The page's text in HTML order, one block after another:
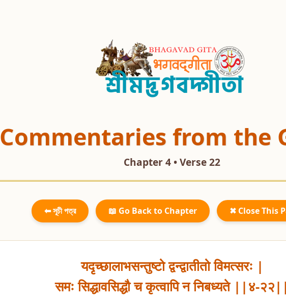
Commentaries from the
Chapter 4 • Verse 22
⬅ সূচী পত্র 📖 Go Back to Chapter ✖ Close This
यदृच्छालाभसन्तुष्टो द्वन्द्वातीतो विमत्सरः |
समः सिद्धावसिद्धौ च कृत्वापि न निबध्यते ||४-२२||